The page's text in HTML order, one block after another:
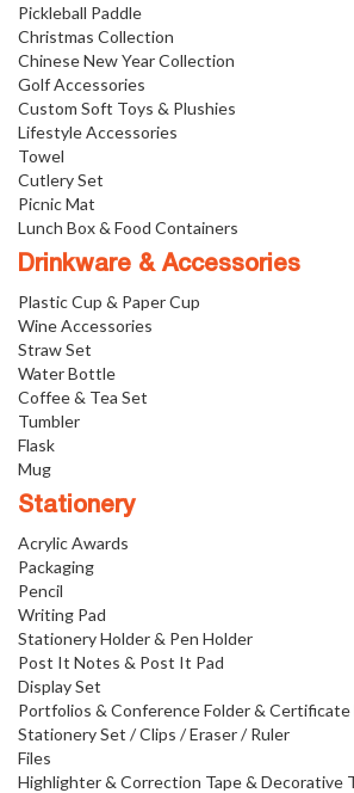
Pickleball Paddle
Christmas Collection
Chinese New Year Collection
Golf Accessories
Custom Soft Toys & Plushies
Lifestyle Accessories
Towel
Cutlery Set
Picnic Mat
Lunch Box & Food Containers
Drinkware & Accessories
Plastic Cup & Paper Cup
Wine Accessories
Straw Set
Water Bottle
Coffee & Tea Set
Tumbler
Flask
Mug
Stationery
Acrylic Awards
Packaging
Pencil
Writing Pad
Stationery Holder & Pen Holder
Post It Notes & Post It Pad
Display Set
Portfolios & Conference Folder & Certificate
Stationery Set / Clips / Eraser / Ruler
Files
Highlighter & Correction Tape & Decorative